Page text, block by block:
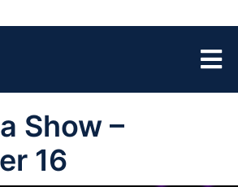
Show –
16